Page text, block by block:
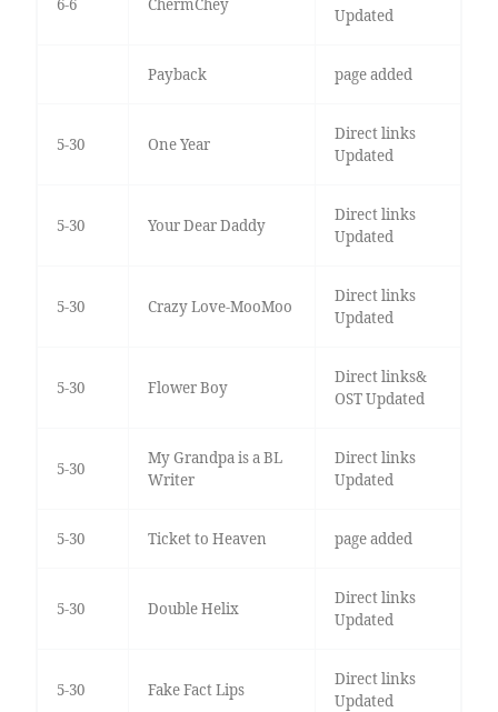
Updated
Payback page added
5-30 One Year
Direct links
Updated
5-30 Your Dear Daddy
Direct links
Updated
5-30 Crazy Love-MooMoo
Direct links
Updated
5-30 Flower Boy
Direct links&
OST Updated
5-30
My Grandpa is a BL
Writer
Direct links
Updated
5-30 Ticket to Heaven page added
5-30 Double Helix
Direct links
Updated
5-30 Fake Fact Lips
Direct links
Updated